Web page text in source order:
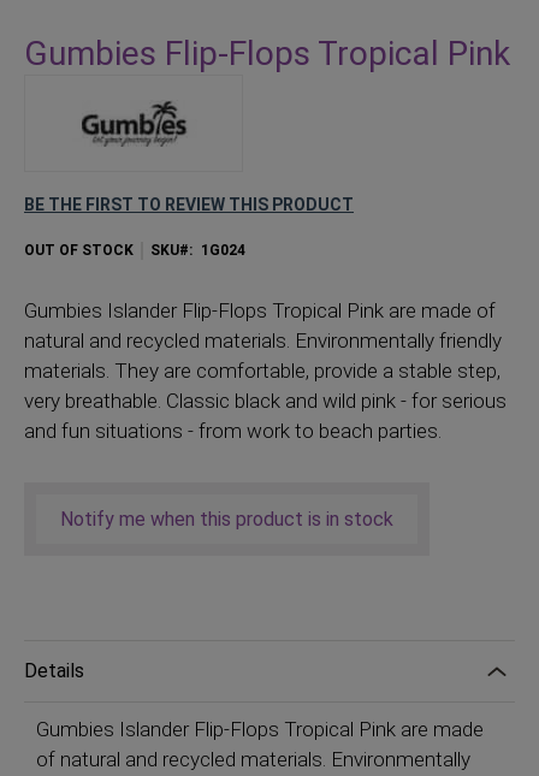
to
the
gallery
Gumbies Flip-Flops Tropical Pink
BE THE FIRST TO REVIEW THIS PRODUCT
OUT OF STOCK SKU 1G024
Gumbies Islander Flip-Flops Tropical Pink are made of
natural and recycled materials. Environmentally friendly
materials. They are comfortable, provide a stable step,
very breathable. Classic black and wild pink - for serious
and fun situations - from work to beach parties.
Notify me when this product is in stock
Details
Gumbies Islander Flip-Flops Tropical Pink are made
of natural and recycled materials. Environmentally